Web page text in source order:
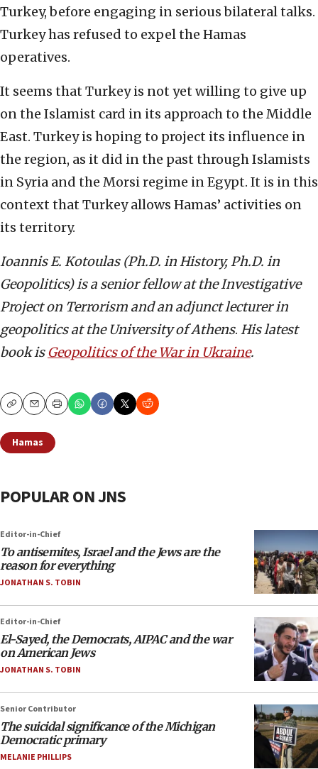
Turkey, before engaging in serious bilateral talks.
Turkey has refused to expel the Hamas
operatives.
It seems that Turkey is not yet willing to give up
on the Islamist card in its approach to the Middle
East. Turkey is hoping to project its influence in
the region, as it did in the past through Islamists
in Syria and the Morsi regime in Egypt. It is in this
context that Turkey allows Hamas’ activities on
its territory.
Ioannis E. Kotoulas(Ph.D. in History, Ph.D. in
Geopolitics) is a senior fellow at theInvestigative
Project on Terrorism and an adjunct lecturer in
geopolitics at the University of Athens. His latest
book is Geopolitics of the War in Ukraine.
CopyEmailPrint
Hamas
POPULAR ON JNS
Editor-in-Chief
To antisemites, Israel and the Jews are the
reason for everything
JONATHAN S. TOBIN
Editor-in-Chief
El-Sayed, the Democrats, AIPAC and the war
on American Jews
JONATHAN S. TOBIN
Senior Contributor
The suicidal significance of the Michigan
Democratic primary
MELANIE PHILLIPS